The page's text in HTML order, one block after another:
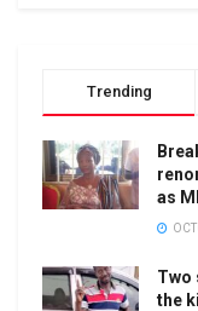
Trending
as
Two
the